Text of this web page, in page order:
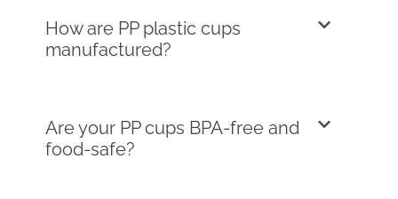
How are PP plastic cups
manufactured?
Are your PP cups BPA-free and
food-safe?